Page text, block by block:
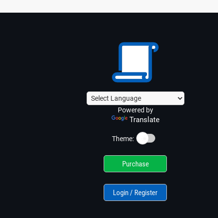
Powered by
Translate
Theme: ☀️
Purchase
Login / Register